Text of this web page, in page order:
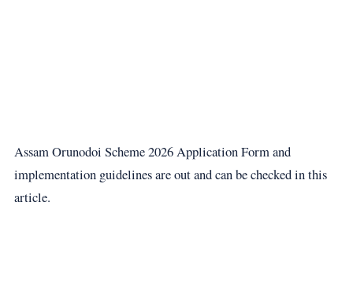
Assam Orunodoi Scheme 2026 Application Form and
implementation guidelines are out and can be checked in this
article.